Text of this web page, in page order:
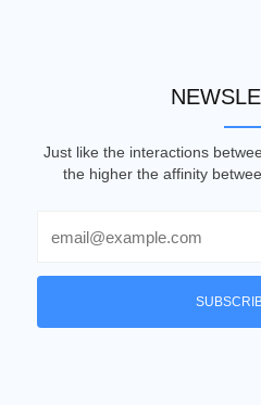
Just like the interactions
the higher the affinity